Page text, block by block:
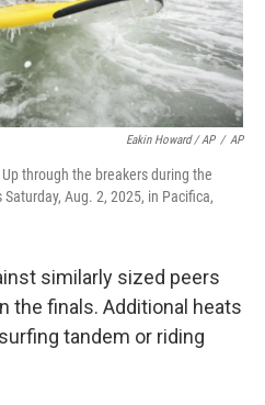
Eakin Howard / AP / AP
through the breakers during the
Aug. 2, 2025, in Pacifica,
similarly sized peers
the finals. Additional heats
tandem or riding